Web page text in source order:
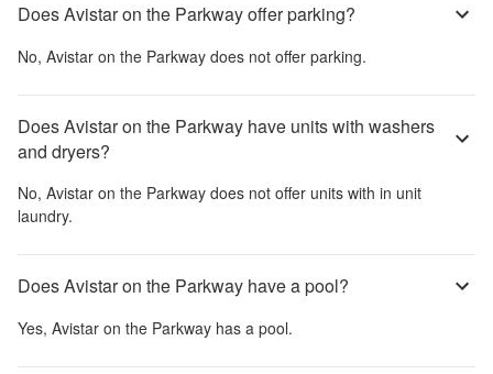
Does Avistar on the Parkway offer parking?
No, Avistar on the Parkway does not offer parking.
Does Avistar on the Parkway have units with washers
and dryers?
No, Avistar on the Parkway does not offer units with in unit
laundry.
Does Avistar on the Parkway have a pool?
Yes, Avistar on the Parkway has a pool.